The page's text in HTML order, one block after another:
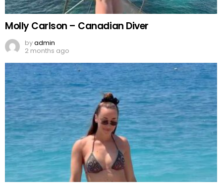
Molly Carlson – Canadian Diver
byadmin
2 months ago